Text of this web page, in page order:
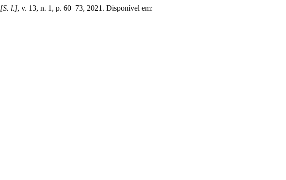
[S. l.], v. 13, n. 1, p. 60–73, 2021. Disponível em: